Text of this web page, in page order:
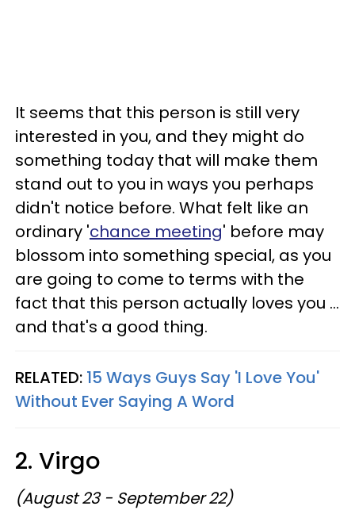
It seems that this person is still very
interested in you, and they might do
something today that will make them
stand out to you in ways you perhaps
didn't notice before. What felt like an
ordinary 'chance meeting' before may
blossom into something special, as you
are going to come to terms with the
fact that this person actually loves you ...
and that's a good thing.
RELATED: 15 Ways Guys Say 'I Love You'
Without Ever Saying A Word
2. Virgo
(August 23 - September 22)